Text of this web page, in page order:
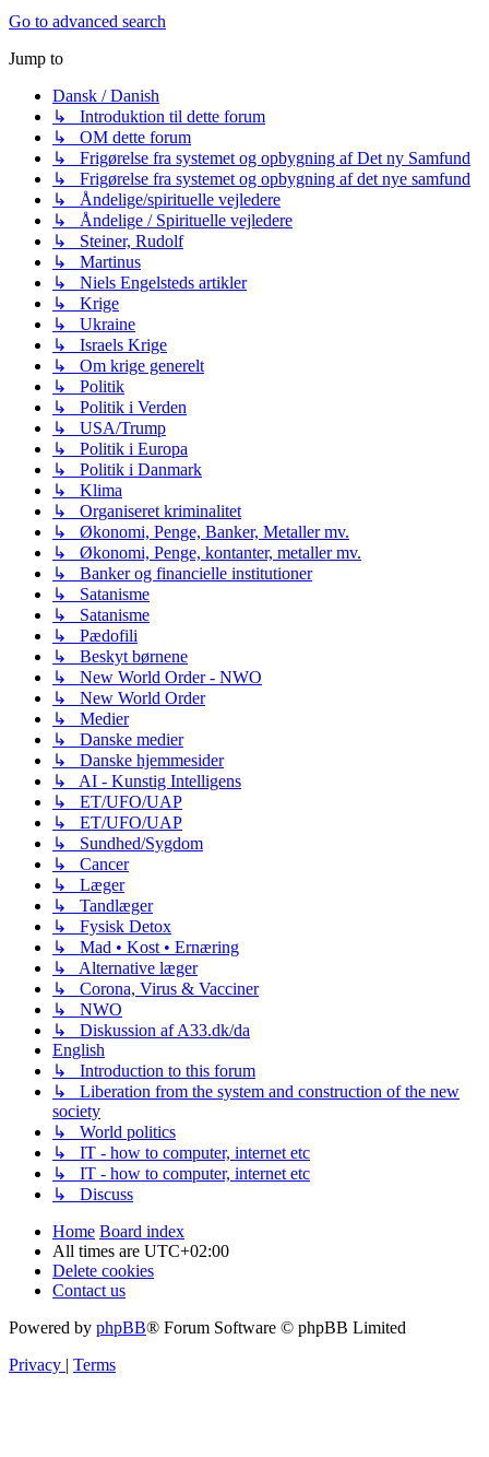
Go to advanced search
Jump to
Dansk / Danish
↳ Introduktion til dette forum
↳ OM dette forum
↳ Frigørelse fra systemet og opbygning af Det ny Samfund
↳ Frigørelse fra systemet og opbygning af det nye samfund
↳ Åndelige/spirituelle vejledere
↳ Åndelige / Spirituelle vejledere
↳ Steiner, Rudolf
↳ Martinus
↳ Niels Engelsteds artikler
↳ Krige
↳ Ukraine
↳ Israels Krige
↳ Om krige generelt
↳ Politik
↳ Politik i Verden
↳ USA/Trump
↳ Politik i Europa
↳ Politik i Danmark
↳ Klima
↳ Organiseret kriminalitet
↳ Økonomi, Penge, Banker, Metaller mv.
↳ Økonomi, Penge, kontanter, metaller mv.
↳ Banker og financielle institutioner
↳ Satanisme
↳ Satanisme
↳ Pædofili
↳ Beskyt børnene
↳ New World Order - NWO
↳ New World Order
↳ Medier
↳ Danske medier
↳ Danske hjemmesider
↳ AI - Kunstig Intelligens
↳ ET/UFO/UAP
↳ ET/UFO/UAP
↳ Sundhed/Sygdom
↳ Cancer
↳ Læger
↳ Tandlæger
↳ Fysisk Detox
↳ Mad • Kost • Ernæring
↳ Alternative læger
↳ Corona, Virus & Vacciner
↳ NWO
↳ Diskussion af A33.dk/da
English
↳ Introduction to this forum
↳ Liberation from the system and construction of the new
society
↳ World politics
↳ IT - how to computer, internet etc
↳ IT - how to computer, internet etc
↳ Discuss
Home Board index
All times are UTC+02:00
Delete cookies
Contact us
Powered by phpBB® Forum Software © phpBB Limited
Privacy
Terms